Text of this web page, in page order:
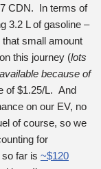
CDN. In terms of
3.2 L of gasoline –
small amount
this journey (lots
because of
of $1.25/L. And
on our EV, no
of course, so we
for
far is ~$120